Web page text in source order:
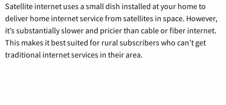
Satellite internet uses a small dish installed at your home to
deliver home internet service from satellites in space. However,
it’s substantially slower and pricier than cable or fiber internet.
This makes it best suited for rural subscribers who can’t get
traditional internet services in their area.